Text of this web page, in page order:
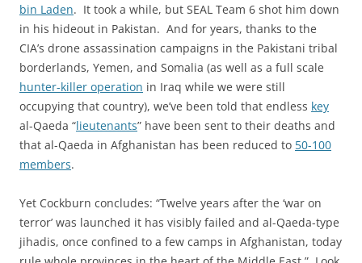
bin Laden. It took a while, but SEAL Team 6 shot him down
in his hideout in Pakistan. And for years, thanks to the
CIA’s drone assassination campaigns in the Pakistani tribal
borderlands, Yemen, and Somalia (as well as a full scale
hunter-killer operation in Iraq while we were still
occupying that country), we’ve been told that endless key
al-Qaeda “lieutenants” have been sent to their deaths and
that al-Qaeda in Afghanistan has been reduced to 50-100
members.
Yet Cockburn concludes: “Twelve years after the ‘war on
terror’ was launched it has visibly failed and al-Qaeda-type
jihadis, once confined to a few camps in Afghanistan, today